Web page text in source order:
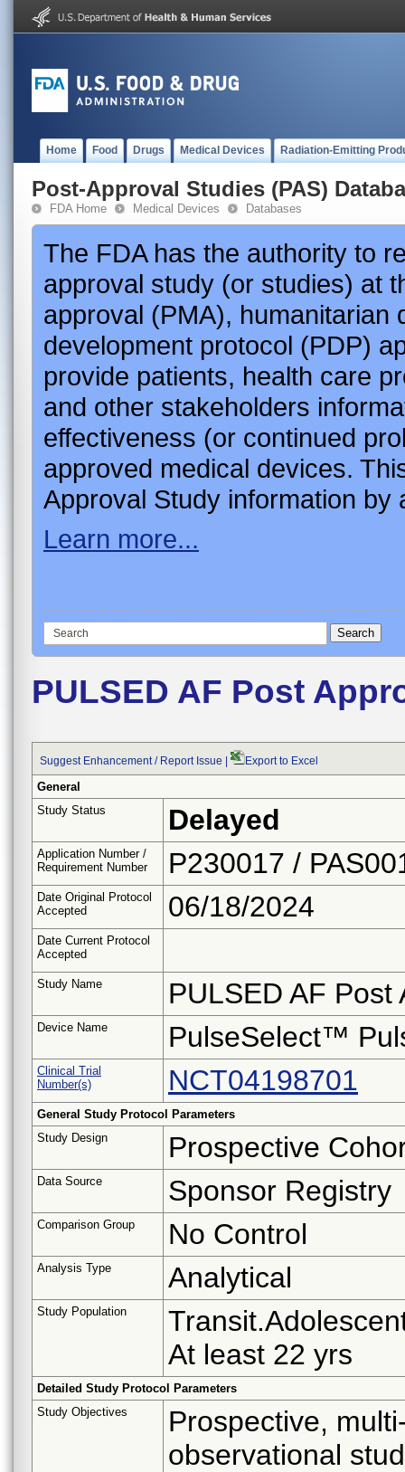
Home Food Drugs Medical Devices Radiation-Emitting
Post-Approval Studies (PAS)
FDA Home Medical Devices Databases
The FDA has the authority to
approval study (or studies) at
approval (PMA), humanitarian
development protocol (PDP)
provide patients, health care
and other stakeholders
effectiveness (or continued
approved medical devices.
Approval Study information by
Learn more...
PULSED AF Post
Suggest Enhancement / Report Issue Export to Excel
General
Study Status
Delayed
Application Number /
Requirement Number
P230017 /
Date Original Protocol
Accepted
06/18/2024
Date Current Protocol
Accepted
Study Name PULSED AF Post
Device Name PulseSelect™
Clinical Trial
Number(s)
NCT04198701
General Study Protocol Parameters
Study Design
Prospective
Data Source Sponsor Registry
Comparison Group No Control
Analysis Type Analytical
Study Population
At least 22 yrs
Detailed Study Protocol Parameters
Study Objectives
Prospective,
observational